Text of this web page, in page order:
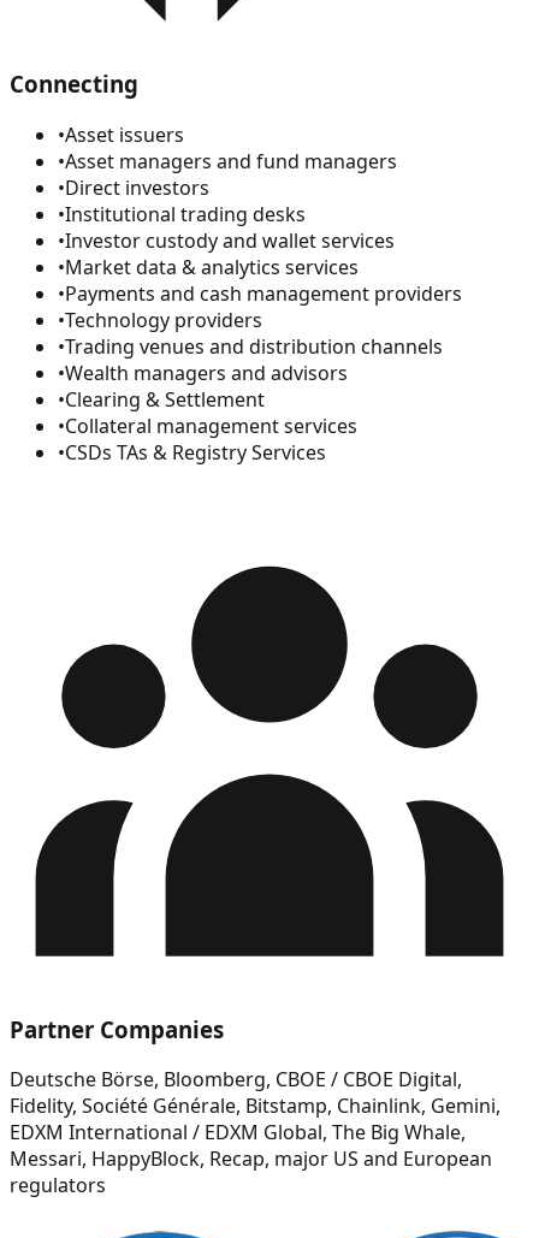
Connecting
•Asset issuers
•Asset managers and fund managers
•Direct investors
•Institutional trading desks
•Investor custody and wallet services
•Market data & analytics services
•Payments and cash management providers
•Technology providers
•Trading venues and distribution channels
•Wealth managers and advisors
•Clearing & Settlement
•Collateral management services
•CSDs TAs & Registry Services
Partner Companies
Deutsche Börse, Bloomberg, CBOE / CBOE Digital,
Fidelity, Société Générale, Bitstamp, Chainlink, Gemini,
EDXM International / EDXM Global, The Big Whale,
Messari, HappyBlock, Recap, major US and European
regulators